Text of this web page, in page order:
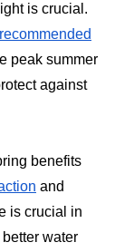
is crucial.
recommended
peak summer
against
benefits
and
is crucial in
water